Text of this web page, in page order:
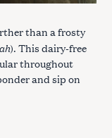
than a frosty
). This dairy-free
throughout
and sip on